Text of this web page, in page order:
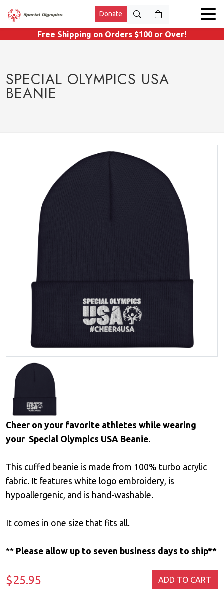
Donate
Free Shipping on Orders $100 or Over!
SPECIAL OLYMPICS USA
BEANIE
Cheer on your favorite athletes while wearing
your Special Olympics USA Beanie.
This cuffed beanie is made from 100% turbo acrylic
fabric. It features white logo embroidery, is
hypoallergenic, and is hand-washable.
It comes in one size that fits all.
** Please allow up to seven business days to ship**
$25.95 ADD TO CART